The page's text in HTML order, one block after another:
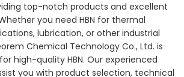
top-notch products and excellent
you need HBN for thermal
lubrication, or other industrial
Chemical Technology Co., Ltd. is
high-quality HBN. Our experienced
you with product selection, technical